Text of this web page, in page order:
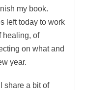
my book.
left today to work
healing, of
on what and
year.
share a bit of